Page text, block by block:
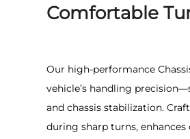
Comfortable
Our high-performance
vehicle’s handling
and chassis stabilization.
during sharp turns,